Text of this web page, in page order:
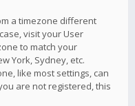
a timezone different
visit your User
to match your
York, Sydney, etc.
like most settings, can
are not registered, this